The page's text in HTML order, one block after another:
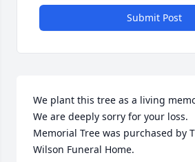
Submit Post
We plant this tree as a living
We are deeply sorry for your loss.
Memorial Tree was purchased by
Wilson Funeral Home.